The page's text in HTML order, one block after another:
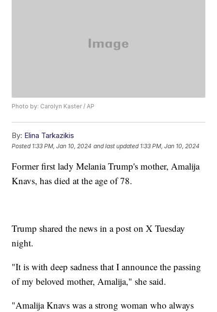
Photo by: Carolyn Kaster / AP
By: Elina Tarkazikis
Posted 1:33 PM, Jan 10, 2024 and last updated 1:33 PM, Jan 10, 2024
Former first lady Melania Trump's mother, Amalija
Knavs, has died at the age of 78.
Trump shared the news in a post on X Tuesday
night.
"It is with deep sadness that I announce the passing
of my beloved mother, Amalija," she said.
"Amalija Knavs was a strong woman who always